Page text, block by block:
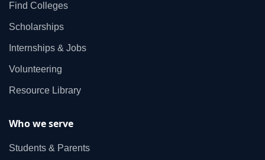
Find Colleges
Scholarships
Internships & Jobs
Volunteering
Resource Library
Who we serve
Students & Parents